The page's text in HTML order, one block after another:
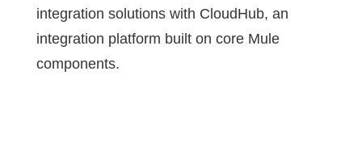
integration solutions with CloudHub, an
integration platform built on core Mule
components.